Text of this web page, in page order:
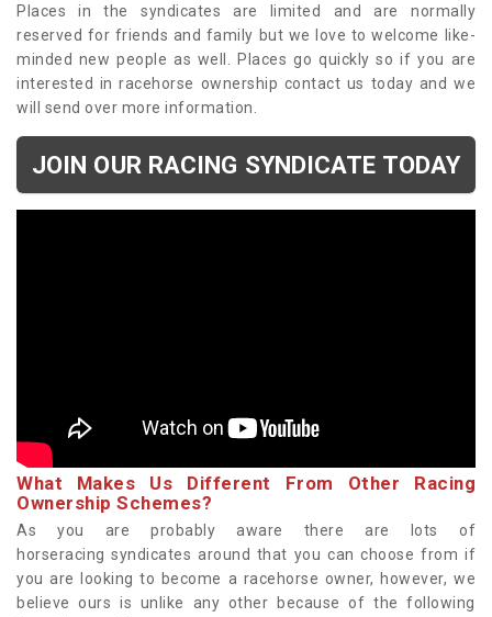
Places in the syndicates are limited and are normally
reserved for friends and family but we love to welcome like-
minded new people as well. Places go quickly so if you are
interested in racehorse ownership contact us today and we
will send over more information.
JOIN OUR RACING SYNDICATE TODAY
What Makes Us Different From Other Racing
Ownership Schemes?
As you are probably aware there are lots of
horseracing syndicates around that you can choose from if
you are looking to become a racehorse owner, however, we
believe ours is unlike any other because of the following